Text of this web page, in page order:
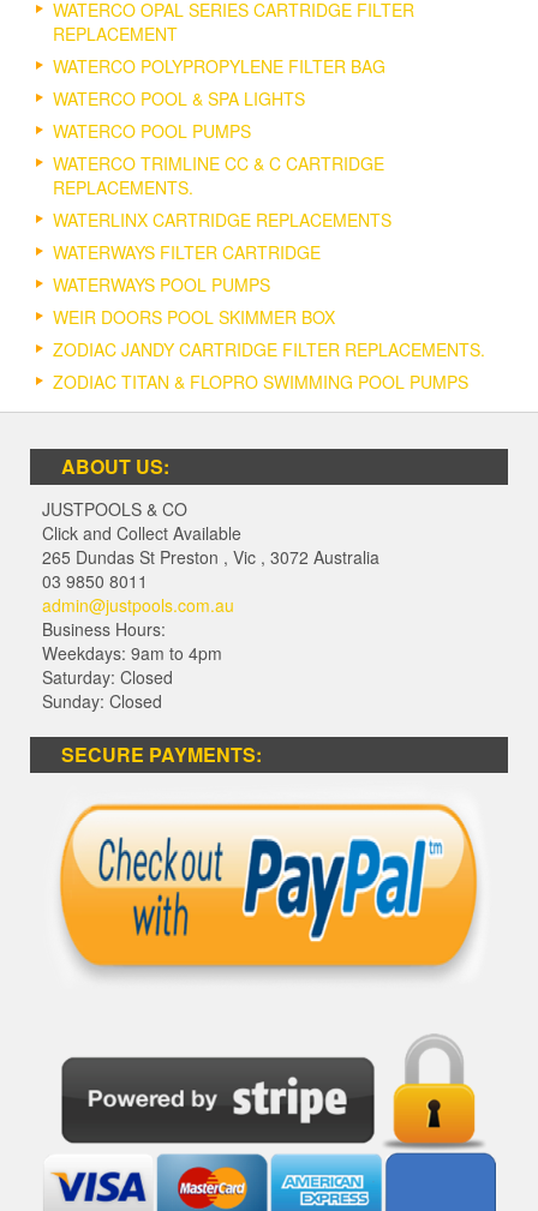
WATERCO OPAL SERIES CARTRIDGE FILTER
REPLACEMENT
WATERCO POLYPROPYLENE FILTER BAG
WATERCO POOL & SPA LIGHTS
WATERCO POOL PUMPS
WATERCO TRIMLINE CC & C CARTRIDGE
REPLACEMENTS.
WATERLINX CARTRIDGE REPLACEMENTS
WATERWAYS FILTER CARTRIDGE
WATERWAYS POOL PUMPS
WEIR DOORS POOL SKIMMER BOX
ZODIAC JANDY CARTRIDGE FILTER REPLACEMENTS.
ZODIAC TITAN & FLOPRO SWIMMING POOL PUMPS
ABOUT US:
JUSTPOOLS & CO
Click and Collect Available
265 Dundas St Preston , Vic , 3072 Australia
03 9850 8011
admin@justpools.com.au
Business Hours:
Weekdays: 9am to 4pm
Saturday: Closed
Sunday: Closed
SECURE PAYMENTS: